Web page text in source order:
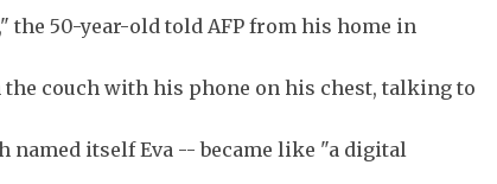
50-year-old told AFP from his home in
couch with his phone on his chest, talking to
itself Eva -- became like "a digital